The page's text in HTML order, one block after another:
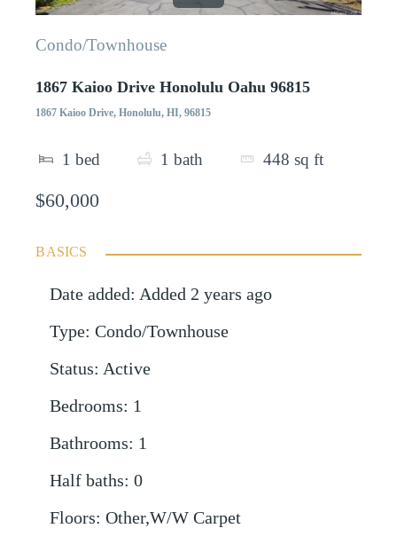
Condo/Townhouse
1867 Kaioo Drive Honolulu Oahu 96815
1867 Kaioo Drive, Honolulu, HI, 96815
1 bed 1 bath 448 sq ft
$60,000
BASICS
Date added: Added 2 years ago
Type: Condo/Townhouse
Status: Active
Bedrooms: 1
Bathrooms: 1
Half baths: 0
Floors: Other,W/W Carpet